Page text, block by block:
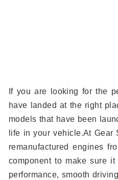
If you are looking for the
have landed at the right
models that have been
life in your vehicle.At
remanufactured engines
component to make sure
performance, smooth